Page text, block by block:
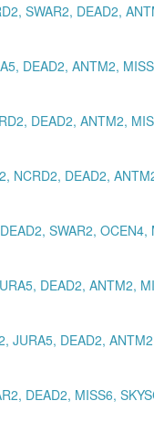
SWAR2, DEAD2,
DEAD2, ANTM2,
DEAD2, ANTM2,
NCRD2, DEAD2,
SWAR2, OCEN4,
DEAD2, ANTM2,
JURA5, DEAD2,
DEAD2, MISS6,